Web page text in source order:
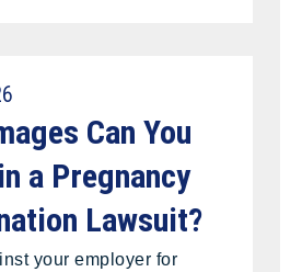
Can You
a Pregnancy
Lawsuit?
your employer for